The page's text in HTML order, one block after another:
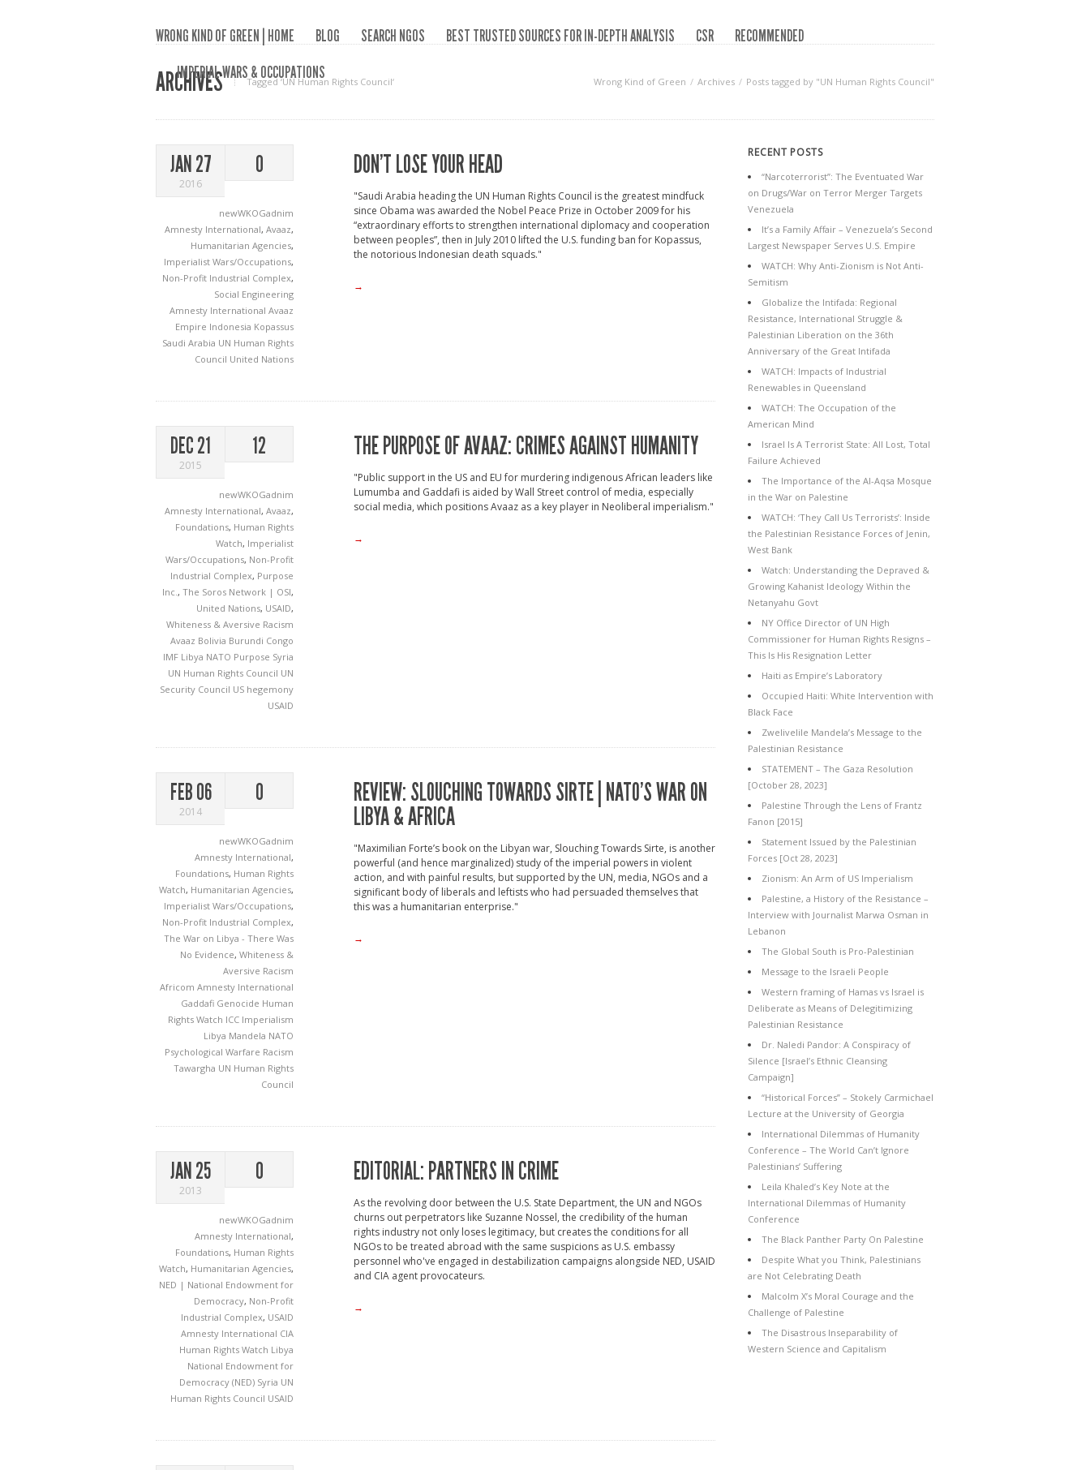
WRONG KIND OF GREEN | HOME BLOG SEARCH NGOS BEST TRUSTED SOURCES FOR IN-DEPTH ANALYSIS CSR
RECOMMENDED
IMPERIAL WARS & OCCUPATIONS
ARCHIVES Tagged ‘UN Human Rights Council‘ Wrong Kind of Green Archives Posts tagged by "UN Human Rights Council"
JAN 27
2016
0
newWKOGadnim
Amnesty International, Avaaz,
Humanitarian Agencies,
Imperialist Wars/Occupations,
Non-Profit Industrial Complex,
Social Engineering
Amnesty International Avaaz
Empire Indonesia Kopassus
Saudi Arabia UN Human Rights
Council United Nations
DON’T LOSE YOUR HEAD
"Saudi Arabia heading the UN Human Rights Council is the greatest mindfuck
since Obama was awarded the Nobel Peace Prize in October 2009 for his
“extraordinary efforts to strengthen international diplomacy and cooperation
between peoples”, then in July 2010 lifted the U.S. funding ban for Kopassus,
the notorious Indonesian death squads."
→
DEC 21
2015
12
newWKOGadnim
Amnesty International, Avaaz,
Foundations, Human Rights
Watch, Imperialist
Wars/Occupations, Non-Profit
Industrial Complex, Purpose
Inc., The Soros Network | OSI,
United Nations, USAID,
Whiteness & Aversive Racism
Avaaz Bolivia Burundi Congo
IMF Libya NATO Purpose Syria
UN Human Rights Council UN
Security Council US hegemony
USAID
THE PURPOSE OF AVAAZ: CRIMES AGAINST HUMANITY
"Public support in the US and EU for murdering indigenous African leaders like
Lumumba and Gaddafi is aided by Wall Street control of media, especially
social media, which positions Avaaz as a key player in Neoliberal imperialism."
→
FEB 06
2014
0
newWKOGadnim
Amnesty International,
Foundations, Human Rights
Watch, Humanitarian Agencies,
Imperialist Wars/Occupations,
Non-Profit Industrial Complex,
The War on Libya - There Was
No Evidence, Whiteness &
Aversive Racism
Africom Amnesty International
Gaddafi Genocide Human
Rights Watch ICC Imperialism
Libya Mandela NATO
Psychological Warfare Racism
Tawargha UN Human Rights
Council
REVIEW: SLOUCHING TOWARDS SIRTE | NATO’S WAR ON
LIBYA & AFRICA
"Maximilian Forte’s book on the Libyan war, Slouching Towards Sirte, is another
powerful (and hence marginalized) study of the imperial powers in violent
action, and with painful results, but supported by the UN, media, NGOs and a
significant body of liberals and leftists who had persuaded themselves that
this was a humanitarian enterprise."
→
JAN 25
2013
0
newWKOGadnim
Amnesty International,
Foundations, Human Rights
Watch, Humanitarian Agencies,
NED | National Endowment for
Democracy, Non-Profit
Industrial Complex, USAID
Amnesty International CIA
Human Rights Watch Libya
National Endowment for
Democracy (NED) Syria UN
Human Rights Council USAID
EDITORIAL: PARTNERS IN CRIME
As the revolving door between the U.S. State Department, the UN and NGOs
churns out perpetrators like Suzanne Nossel, the credibility of the human
rights industry not only loses legitimacy, but creates the conditions for all
NGOs to be treated abroad with the same suspicions as U.S. embassy
personnel who've engaged in destabilization campaigns alongside NED, USAID
and CIA agent provocateurs.
→
RECENT POSTS
“Narcoterrorist”: The Eventuated War
on Drugs/War on Terror Merger Targets
Venezuela
It’s a Family Affair – Venezuela’s Second
Largest Newspaper Serves U.S. Empire
WATCH: Why Anti-Zionism is Not Anti-
Semitism
Globalize the Intifada: Regional
Resistance, International Struggle &
Palestinian Liberation on the 36th
Anniversary of the Great Intifada
WATCH: Impacts of Industrial
Renewables in Queensland
WATCH: The Occupation of the
American Mind
Israel Is A Terrorist State: All Lost, Total
Failure Achieved
The Importance of the Al-Aqsa Mosque
in the War on Palestine
WATCH: ‘They Call Us Terrorists’: Inside
the Palestinian Resistance Forces of Jenin,
West Bank
Watch: Understanding the Depraved &
Growing Kahanist Ideology Within the
Netanyahu Govt
NY Office Director of UN High
Commissioner for Human Rights Resigns –
This Is His Resignation Letter
Haiti as Empire’s Laboratory
Occupied Haiti: White Intervention with
Black Face
Zwelivelile Mandela’s Message to the
Palestinian Resistance
STATEMENT – The Gaza Resolution
[October 28, 2023]
Palestine Through the Lens of Frantz
Fanon [2015]
Statement Issued by the Palestinian
Forces [Oct 28, 2023]
Zionism: An Arm of US Imperialism
Palestine, a History of the Resistance –
Interview with Journalist Marwa Osman in
Lebanon
The Global South is Pro-Palestinian
Message to the Israeli People
Western framing of Hamas vs Israel is
Deliberate as Means of Delegitimizing
Palestinian Resistance
Dr. Naledi Pandor: A Conspiracy of
Silence [Israel’s Ethnic Cleansing
Campaign]
“Historical Forces” – Stokely Carmichael
Lecture at the University of Georgia
International Dilemmas of Humanity
Conference – The World Can’t Ignore
Palestinians’ Suffering
Leila Khaled’s Key Note at the
International Dilemmas of Humanity
Conference
The Black Panther Party On Palestine
Despite What you Think, Palestinians
are Not Celebrating Death
Malcolm X’s Moral Courage and the
Challenge of Palestine
The Disastrous Inseparability of
Western Science and Capitalism